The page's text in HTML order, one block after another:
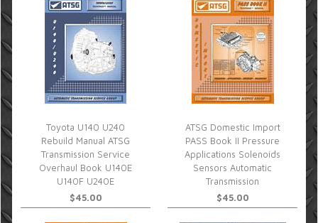
Toyota U140 U240
Rebuild Manual ATSG
Transmission Service
Overhaul Book U140E
U140F U240E
$45.00
ATSG Domestic Import
PASS Book II Pressure
Applications Solenoids
Sensors Automatic
Transmission
$45.00